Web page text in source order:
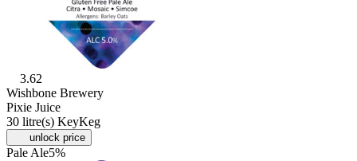
3.62
Wishbone Brewery
Pixie Juice
30 litre(s) KeyKeg
unlock price
Pale Ale5%